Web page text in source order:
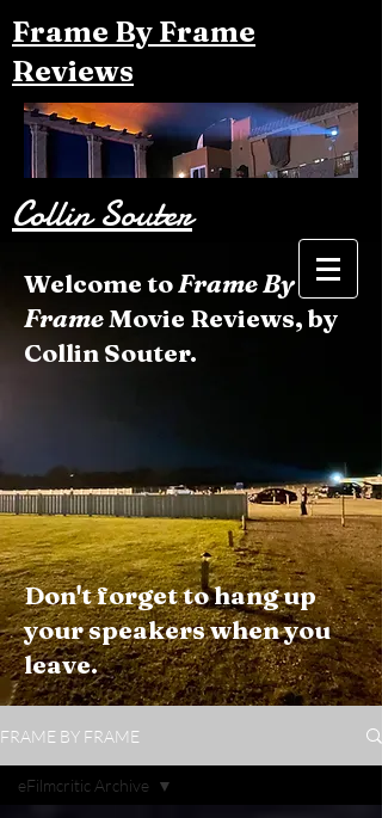
Frame By Frame
Reviews
Collin Souter
Welcome toFrame By
FrameMovie Reviews, by
Collin Souter.
Don't forget to hang up
your speakers when you
leave.
FRAME BY FRAME
eFilmcritic Archive